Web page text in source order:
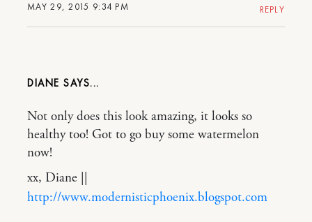
MAY 29, 2015 9:34 PM REPLY
DIANE
Not only does this look amazing, it looks so
healthy too! Got to go buy some watermelon
now!
xx, Diane ||
http://www.modernisticphoenix.blogspot.com